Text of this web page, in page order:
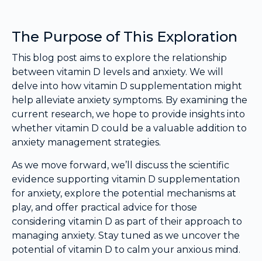
The Purpose of This Exploration
This blog post aims to explore the relationship
between vitamin D levels and anxiety. We will
delve into how vitamin D supplementation might
help alleviate anxiety symptoms. By examining the
current research, we hope to provide insights into
whether vitamin D could be a valuable addition to
anxiety management strategies.
As we move forward, we’ll discuss the scientific
evidence supporting vitamin D supplementation
for anxiety, explore the potential mechanisms at
play, and offer practical advice for those
considering vitamin D as part of their approach to
managing anxiety. Stay tuned as we uncover the
potential of vitamin D to calm your anxious mind.